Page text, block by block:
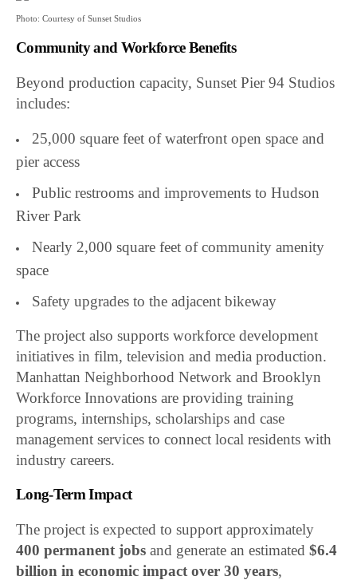
Photo: Courtesy of Sunset Studios
Community and Workforce Benefits
Beyond production capacity, Sunset Pier 94 Studios
includes:
25,000 square feet of waterfront open space and
pier access
Public restrooms and improvements to Hudson
River Park
Nearly 2,000 square feet of community amenity
space
Safety upgrades to the adjacent bikeway
The project also supports workforce development
initiatives in film, television and media production.
Manhattan Neighborhood Network and Brooklyn
Workforce Innovations are providing training
programs, internships, scholarships and case
management services to connect local residents with
industry careers.
Long-Term Impact
The project is expected to support approximately
400 permanent jobs and generate an estimated$6.4
billion in economic impact over 30 years,